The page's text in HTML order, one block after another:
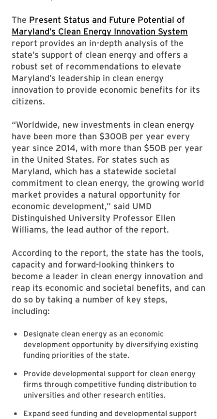
The Present Status and Future Potential of
Maryland’s Clean Energy Innovation System
report provides an in-depth analysis of the
state’s support of clean energy and offers a
robust set of recommendations to elevate
Maryland’s leadership in clean energy
innovation to provide economic benefits for its
citizens.
“Worldwide, new investments in clean energy
have been more than $300B per year every
year since 2014, with more than $50B per year
in the United States. For states such as
Maryland, which has a statewide societal
commitment to clean energy, the growing world
market provides a natural opportunity for
economic development,” said UMD
Distinguished University Professor Ellen
Williams, the lead author of the report.
According to the report, the state has the tools,
capacity and forward-looking thinkers to
become a leader in clean energy innovation and
reap its economic and societal benefits, and can
do so by taking a number of key steps,
including:
Designate clean energy as an economic
development opportunity by diversifying existing
funding priorities of the state.
Provide developmental support for clean energy
firms through competitive funding distribution to
universities and other research entities.
Expand seed funding and developmental support